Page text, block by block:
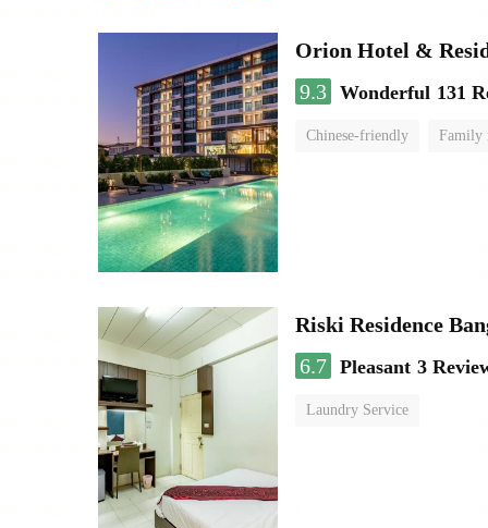
Orion Hotel &
9.3 Wonderful 131
Chinese-friendly Family
Riski Residence
6.7 Pleasant 3
Laundry Service